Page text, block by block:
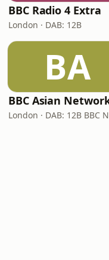
BBC Radio 4 Extra
London · DAB: 12B
BA
BBC Asian